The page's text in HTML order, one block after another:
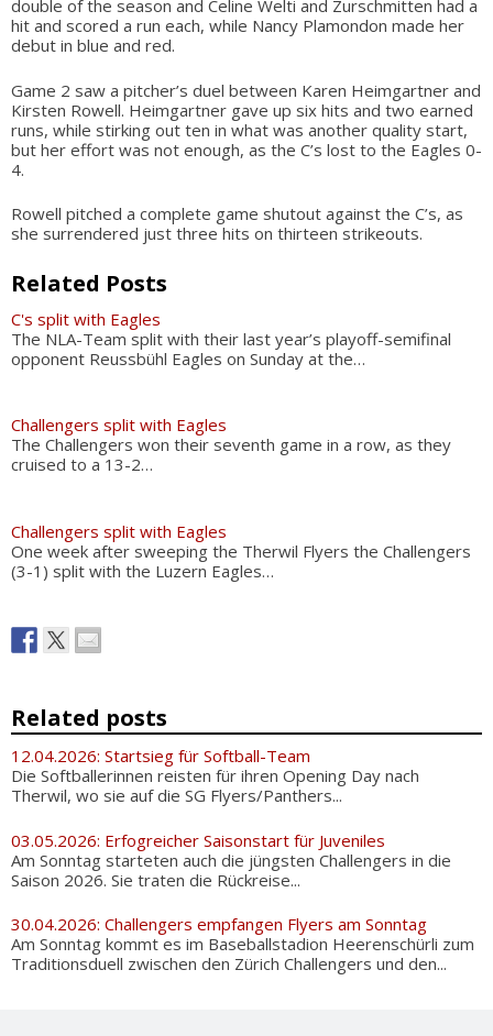
double of the season and Celine Welti and Zurschmitten had a
hit and scored a run each, while Nancy Plamondon made her
debut in blue and red.
Game 2 saw a pitcher’s duel between Karen Heimgartner and
Kirsten Rowell. Heimgartner gave up six hits and two earned
runs, while stirking out ten in what was another quality start,
but her effort was not enough, as the C’s lost to the Eagles 0-
4.
Rowell pitched a complete game shutout against the C’s, as
she surrendered just three hits on thirteen strikeouts.
Related Posts
C's split with Eagles
The NLA-Team split with their last year’s playoff-semifinal
opponent Reussbühl Eagles on Sunday at the…
Challengers split with Eagles
The Challengers won their seventh game in a row, as they
cruised to a 13-2…
Challengers split with Eagles
One week after sweeping the Therwil Flyers the Challengers
(3-1) split with the Luzern Eagles…
Related posts
12.04.2026: Startsieg für Softball-Team
Die Softballerinnen reisten für ihren Opening Day nach
Therwil, wo sie auf die SG Flyers/Panthers...
03.05.2026: Erfogreicher Saisonstart für Juveniles
Am Sonntag starteten auch die jüngsten Challengers in die
Saison 2026. Sie traten die Rückreise...
30.04.2026: Challengers empfangen Flyers am Sonntag
Am Sonntag kommt es im Baseballstadion Heerenschürli zum
Traditionsduell zwischen den Zürich Challengers und den...